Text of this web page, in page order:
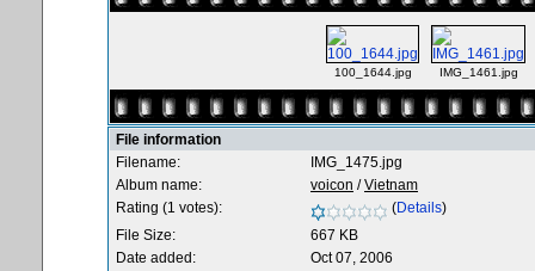
100_1644.jpg IMG_1461.jpg
File information
Filename:
IMG_1475.jpg
Album name:
voicon /Vietnam
Rating (1 votes):
(Details)
File Size:
667 KB
Date added:
Oct 07, 2006